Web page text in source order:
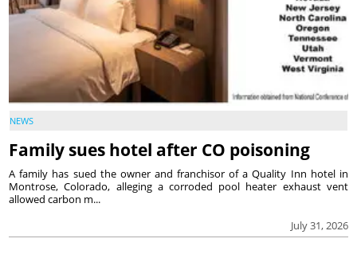
NEWS
Family sues hotel after CO poisoning
July 31, 2026
A family has sued the owner and franchisor of a Quality Inn hotel in
Montrose, Colorado, alleging a corroded pool heater exhaust vent
allowed carbon m...